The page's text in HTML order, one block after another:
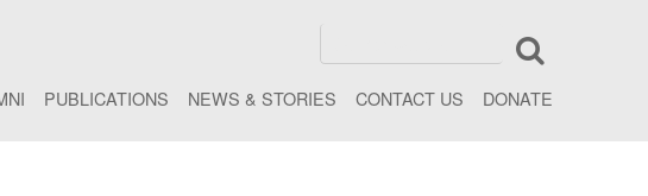
PUBLICATIONS NEWS & STORIES CONTACT US DONATE